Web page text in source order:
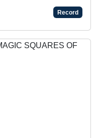
Wed 24-